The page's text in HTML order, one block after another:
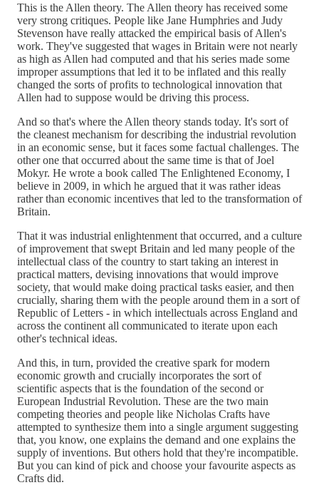
This is the Allen theory. The Allen theory has received some
very strong critiques. People like Jane Humphries and Judy
Stevenson have really attacked the empirical basis of Allen's
work. They've suggested that wages in Britain were not nearly
as high as Allen had computed and that his series made some
improper assumptions that led it to be inflated and this really
changed the sorts of profits to technological innovation that
Allen had to suppose would be driving this process.
And so that's where the Allen theory stands today. It's sort of
the cleanest mechanism for describing the industrial revolution
in an economic sense, but it faces some factual challenges. The
other one that occurred about the same time is that of Joel
Mokyr. He wrote a book called The Enlightened Economy, I
believe in 2009, in which he argued that it was rather ideas
rather than economic incentives that led to the transformation of
Britain.
That it was industrial enlightenment that occurred, and a culture
of improvement that swept Britain and led many people of the
intellectual class of the country to start taking an interest in
practical matters, devising innovations that would improve
society, that would make doing practical tasks easier, and then
crucially, sharing them with the people around them in a sort of
Republic of Letters - in which intellectuals across England and
across the continent all communicated to iterate upon each
other's technical ideas.
And this, in turn, provided the creative spark for modern
economic growth and crucially incorporates the sort of
scientific aspects that is the foundation of the second or
European Industrial Revolution. These are the two main
competing theories and people like Nicholas Crafts have
attempted to synthesize them into a single argument suggesting
that, you know, one explains the demand and one explains the
supply of inventions. But others hold that they're incompatible.
But you can kind of pick and choose your favourite aspects as
Crafts did.